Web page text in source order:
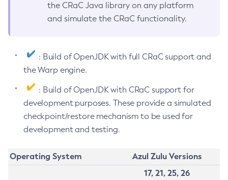
the CRaC Java library on any platform
and simulate the CRaC functionality.
: Build of OpenJDK with full CRaC support and
the Warp engine.
: Build of OpenJDK with CRaC support for
development purposes. These provide a simulated
checkpoint/restore mechanism to be used for
development and testing.
Operating System
Azul Zulu Versions
17, 21, 25, 26